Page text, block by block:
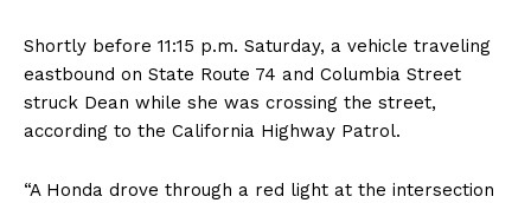
Shortly before 11:15 p.m. Saturday, a vehicle traveling
eastbound on State Route 74 and Columbia Street
struck Dean while she was crossing the street,
according to the California Highway Patrol.
“A Honda drove through a red light at the intersection